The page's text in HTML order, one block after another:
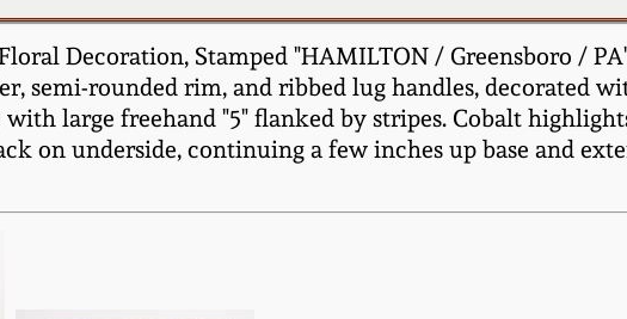
Decoration, Stamped "HAMILTON / Greensboro /
semi-rounded rim, and ribbed lug handles, decorated
with large freehand "5" flanked by stripes. Cobalt
on underside, continuing a few inches up base and